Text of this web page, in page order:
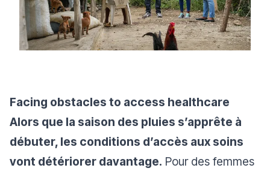
Facing obstacles to access healthcare
Alors que la saison des pluies s’apprête à
débuter, les conditions d’accès aux soins
vont détériorer davantage. Pour des femmes